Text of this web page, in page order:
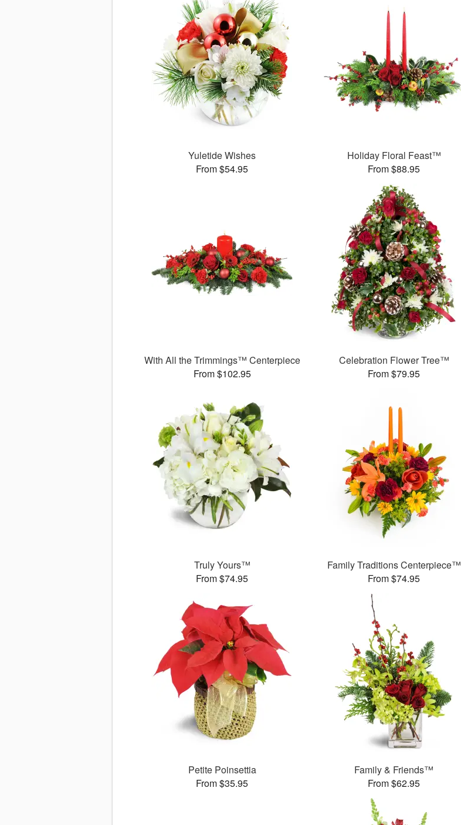
Yuletide Wishes
From $54.95
Holiday Floral Feast™
From $88.95
With All the Trimmings™ Centerpiece
From $102.95
Celebration Flower Tree™
From $79.95
Truly Yours™
From $74.95
Family Traditions Centerpiece™
From $74.95
Petite Poinsettia
From $35.95
Family & Friends™
From $62.95